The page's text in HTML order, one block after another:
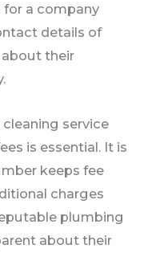
a company
details of
their
service
is essential. It is
keeps fee
charges
plumbing
about their